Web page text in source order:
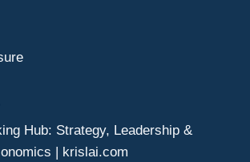
Hub: Strategy, Leadership &
| krislai.com